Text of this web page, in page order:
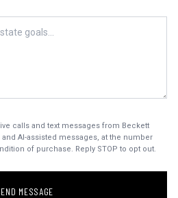
calls and text messages from Beckett
AI-assisted messages, at the number
of purchase. Reply STOP to opt out.
MESSAGE